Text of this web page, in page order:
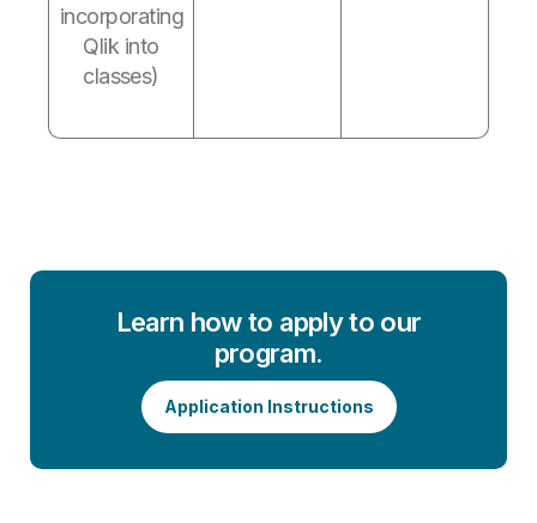
incorporating
Qlik into
classes)
Learn how to apply to our
program.
Application Instructions